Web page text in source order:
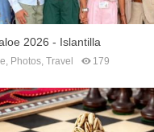
2026 - Islantilla
Photos ,Travel 179